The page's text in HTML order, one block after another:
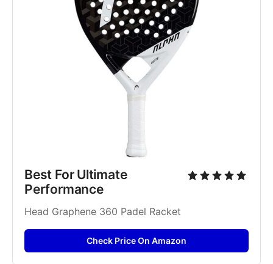
Best For Ultimate
Performance
Head Graphene 360 Padel Racket
Check Price On Amazon